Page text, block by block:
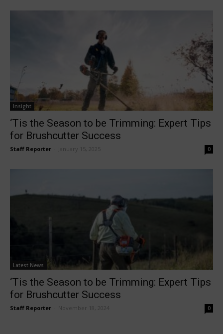
Insight
‘Tis the Season to be Trimming: Expert Tips
for Brushcutter Success
Staff Reporter January 15, 2025 0
Latest News
‘Tis the Season to be Trimming: Expert Tips
for Brushcutter Success
Staff Reporter November 18, 2024 0